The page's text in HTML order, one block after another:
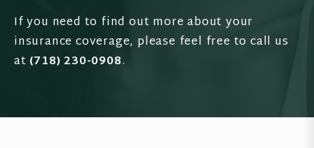
If you need to find out more about your
insurance coverage, please feel free to call us
at (718) 230-0908.